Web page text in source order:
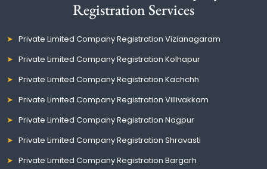
Registration Services
Private Limited Company Registration Vizianagaram
Private Limited Company Registration Kolhapur
Private Limited Company Registration Kachchh
Private Limited Company Registration Villivakkam
Private Limited Company Registration Nagpur
Private Limited Company Registration Shravasti
Private Limited Company Registration Bargarh